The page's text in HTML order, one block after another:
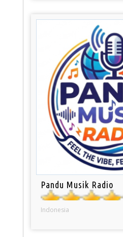
Pandu Musik Radio
Indonesia